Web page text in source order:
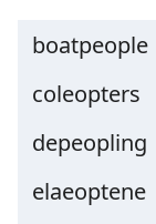
boatpeople
coleopters
depeopling
elaeoptene